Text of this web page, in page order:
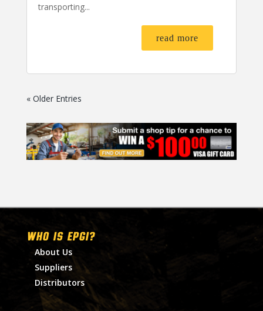
transporting...
read more
« Older Entries
WHO IS EPGI?
About Us
Suppliers
Distributors